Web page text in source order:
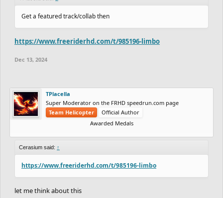
Get a featured track/collab then
https://www.freeriderhd.com/t/985196-limbo
Dec 13, 2024
TPlacella
Super Moderator on the FRHD speedrun.com page
Team Helicopter
Official Author
Awarded Medals
Cerasium said: ↑
https://www.freeriderhd.com/t/985196-limbo
let me think about this